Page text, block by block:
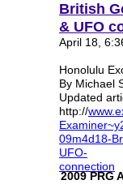
2009
British
& UFO
April 18,
Honolulu
By Michael
Updated
http://
09m4d18-
UFO-
connection